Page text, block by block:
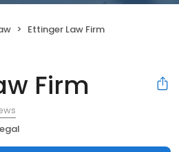
Ettinger Law Firm
Firm